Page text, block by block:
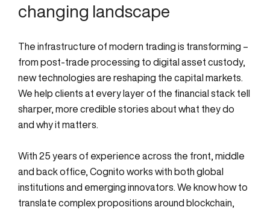
changing landscape
The infrastructure of modern trading is transforming –
from post-trade processing to digital asset custody,
new technologies are reshaping the capital markets.
We help clients at every layer of the financial stack tell
sharper, more credible stories about what they do
and why it matters.
With 25 years of experience across the front, middle
and back office, Cognito works with both global
institutions and emerging innovators. We know how to
translate complex propositions around blockchain,